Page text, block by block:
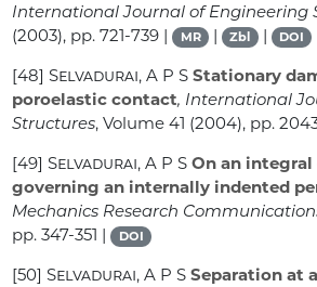
International Journal of Engineering
(2003), pp. 721-739 |
MR | Zbl | DOI
[48]Selvadurai, A P S Stationary
poroelastic contact, International
Structures, Volume 41 (2004), pp.
[49]Selvadurai, A P S On an
governing an internally indented
Mechanics Research
pp. 347-351 |
DOI
[50]Selvadurai, A P S Separation at